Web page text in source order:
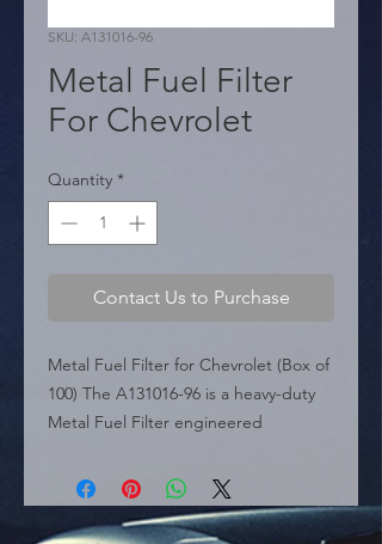
SKU: A131016-96
Metal Fuel Filter
For Chevrolet
Quantity *
Contact Us to Purchase
Metal Fuel Filter for Chevrolet (Box of
100) The A131016-96 is a heavy-duty
Metal Fuel Filter engineered
Featuring a durable black metal
canister, this filter offers superior
protection against leaks and bursts